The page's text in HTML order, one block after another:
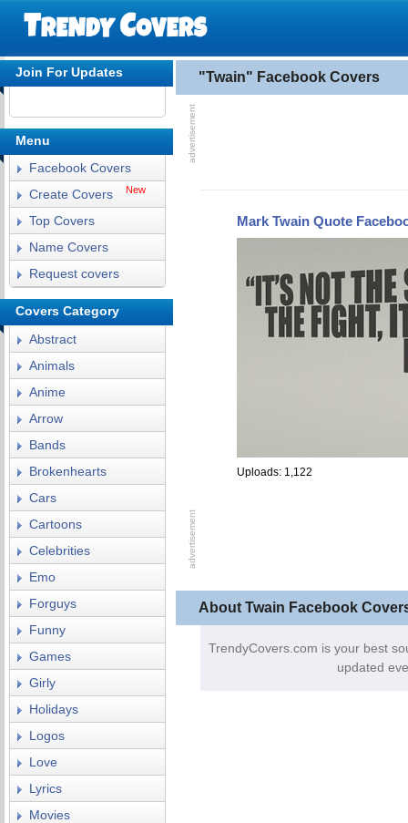
"Twain" Facebook Covers
Mark Twain Quote
Uploads: 1,122
About Twain Facebook
TrendyCovers.com is your best
updated
Join For Updates
Menu
Facebook Covers
Create Covers
New
Top Covers
Name Covers
Request covers
Covers Category
Abstract
Animals
Anime
Arrow
Bands
Brokenhearts
Cars
Cartoons
Celebrities
Emo
Forguys
Funny
Games
Girly
Holidays
Logos
Love
Lyrics
Movies